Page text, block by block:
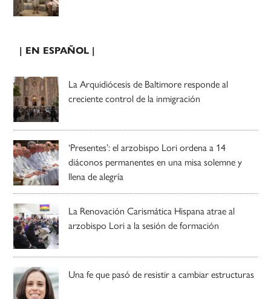
| EN ESPAÑOL |
La Arquidiócesis de Baltimore responde al
creciente control de la inmigración
‘Presentes’: el arzobispo Lori ordena a 14
diáconos permanentes en una misa solemne y
llena de alegría
La Renovación Carismática Hispana atrae al
arzobispo Lori a la sesión de formación
Una fe que pasó de resistir a cambiar estructuras